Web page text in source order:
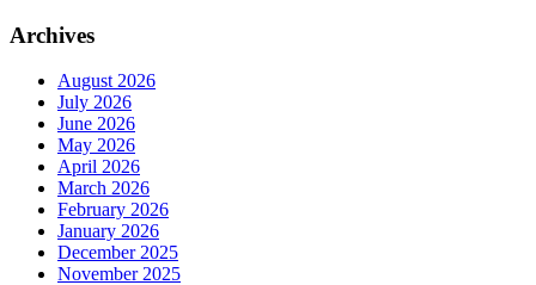
Archives
August 2026
July 2026
June 2026
May 2026
April 2026
March 2026
February 2026
January 2026
December 2025
November 2025